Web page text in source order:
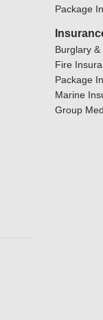
Package
Burglary
Fire
Package
Marine
Group